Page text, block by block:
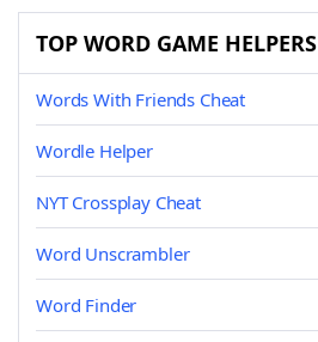
TOP WORD GAME HELPERS
Words With Friends Cheat
Wordle Helper
NYT Crossplay Cheat
Word Unscrambler
Word Finder